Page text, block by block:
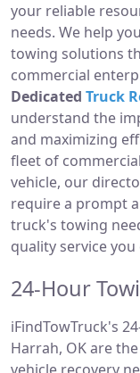
your reliable
needs. We help
towing solutions
commercial
Dedicated Truck
understand the
and maximizing
fleet of
vehicle, our
require a prompt
truck's towing
quality service
24-Hour
iFindTowTruck's
Harrah, OK are